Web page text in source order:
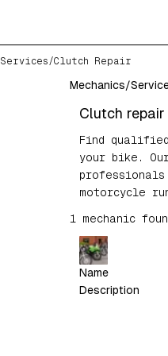
Services/Clutch Repair
Mechanics/
Clutch repair
Find
your bike.
motorcycle
1 mechanic
Name
Description